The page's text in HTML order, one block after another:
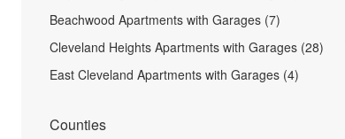
Beachwood Apartments with Garages (7)
Cleveland Heights Apartments with Garages (28)
East Cleveland Apartments with Garages (4)
Counties